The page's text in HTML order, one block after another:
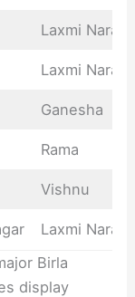
Laxmi
Laxmi
Ganesha
Rama
Vishnu
Laxmi
Birla
display